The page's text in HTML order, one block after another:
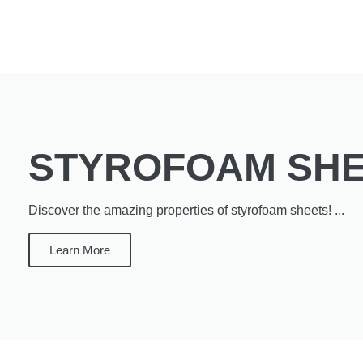
STYROFOAM
Discover the amazing properties of styrofoam sheets! ...
Learn More